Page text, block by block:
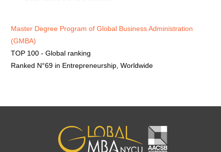
Master Degree Program of Global Business Administration
(GMBA)
TOP 100 - Global ranking
Ranked N°69 in Entrepreneurship, Worldwide